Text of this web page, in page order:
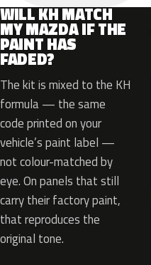
WILL KH MATCH
MY MAZDA IF THE
PAINT HAS
FADED?
The kit is mixed to the KH
formula — the same
code printed on your
vehicle’s paint label —
not colour-matched by
eye. On panels that still
carry their factory paint,
that reproduces the
original tone.